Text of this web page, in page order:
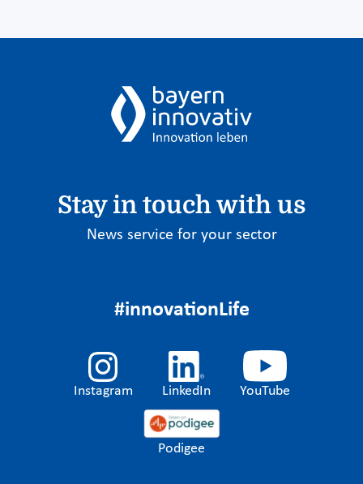
Stay in touch with us
News service for your sector
#innovationLife
Instagram LinkedIn YouTube
Podigee